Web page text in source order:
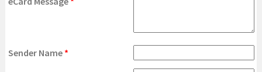
Sender Name *